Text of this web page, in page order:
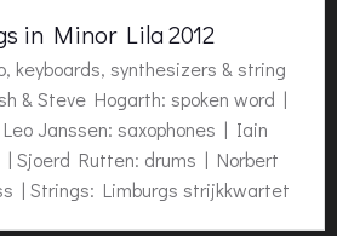
in Minor Lila 2012
keyboards, synthesizers & string
& Steve Hogarth: spoken word |
Janssen: saxophones | Iain
Sjoerd Rutten: drums | Norbert
| Strings: Limburgs strijkkwartet